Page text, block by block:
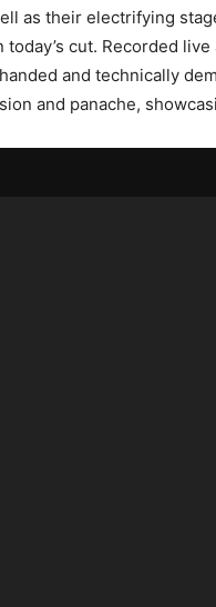
as their electrifying
cut. Recorded
handed and technically
and panache,